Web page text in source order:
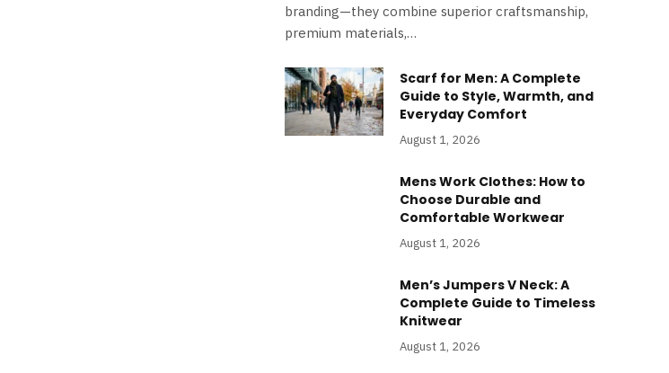
branding—they combine superior craftsmanship,
premium materials,…
Scarf for Men: A Complete
Guide to Style, Warmth, and
Everyday Comfort
August 1, 2026
Mens Work Clothes: How to
Choose Durable and
Comfortable Workwear
August 1, 2026
Men’s Jumpers V Neck: A
Complete Guide to Timeless
Knitwear
August 1, 2026